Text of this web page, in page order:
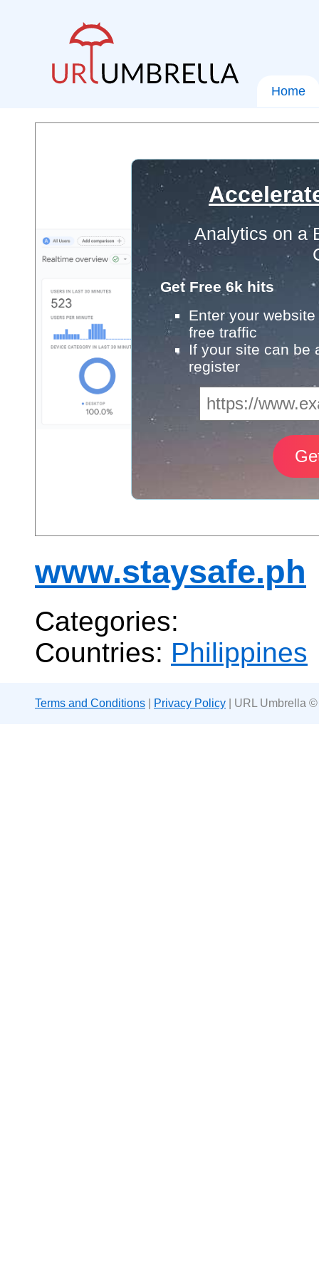
Home
Analytics on a
Get Free 6k hits
Enter your
free traffic
If your site can be
register
www.staysafe.ph
Categories:
Countries: Philippines
Terms and Conditions Privacy Policy | URL Umbrella